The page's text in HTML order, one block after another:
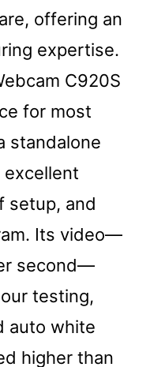
offering an
expertise.
C920S
for most
standalone
setup, and
Its video—
second—
testing,
auto white
higher than